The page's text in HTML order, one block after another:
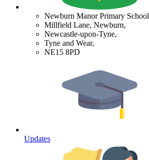
Newburn Manor Primary School
Millfield Lane, Newburn,
Newcastle-upon-Tyne,
Tyne and Wear,
NE15 8PD
Updates